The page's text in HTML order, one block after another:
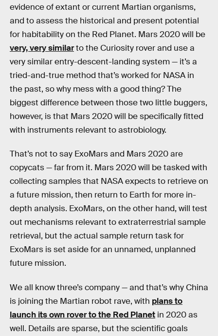
evidence of extant or current Martian organisms,
and to assess the historical and present potential
for habitability on the Red Planet. Mars 2020 will be
very, very similarto the Curiosity rover and use a
very similar entry-descent-landing system — it’s a
tried-and-true method that’s worked for NASA in
the past, so why mess with a good thing? The
biggest difference between those two little buggers,
however, is that Mars 2020 will be specifically fitted
with instruments relevant to astrobiology.
That’s not to say ExoMars and Mars 2020 are
copycats — far from it. Mars 2020 will be tasked with
collecting samples that NASA expects to retrieve on
a future mission, then return to Earth for more in-
depth analysis. ExoMars, on the other hand, will test
out mechanisms relevant to extraterrestrial sample
retrieval, but the actual sample return task for
ExoMars is set aside for an unnamed, unplanned
future mission.
We all know three’s company — and that’s why China
is joining the Martian robot rave, with plans to
launch its own rover to the Red Planet in 2020 as
well. Details are sparse, but the scientific goals